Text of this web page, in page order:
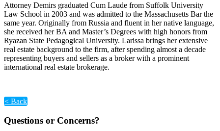
Attorney Demirs graduated Cum Laude from Suffolk University
Law School in 2003 and was admitted to the Massachusetts Bar the
same year. Originally from Russia and fluent in her native language,
she received her BA and Master’s Degrees with high honors from
Ryazan State Pedagogical University. Larissa brings her extensive
real estate background to the firm, after spending almost a decade
representing buyers and sellers as a broker with a prominent
international real estate brokerage.
< Back
Questions or Concerns?